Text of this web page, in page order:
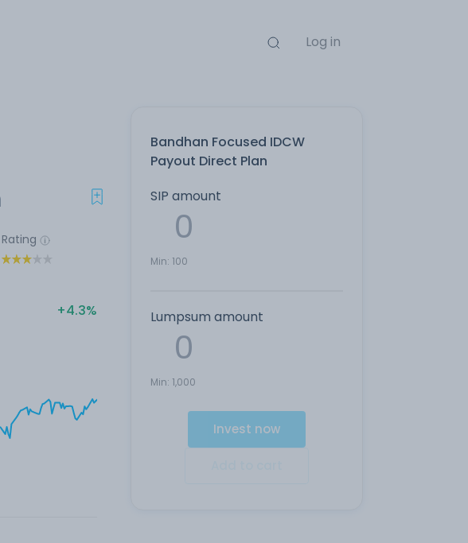
Log in
Bandhan Focused IDCW
Payout Direct Plan
SIP amount
Min: 100
Lumpsum amount
Min: 1,000
Invest now
Rating
4.3%